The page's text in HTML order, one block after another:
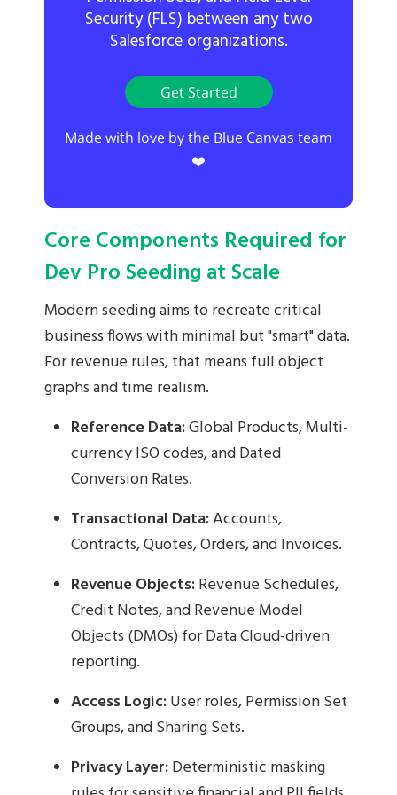
Security (FLS) between any two
Salesforce organizations.
Get Started
Made with love by the Blue Canvas team
❤️
Core Components Required for
Dev Pro Seeding at Scale
Modern seeding aims to recreate critical
business flows with minimal but "smart" data.
For revenue rules, that means full object
graphs and time realism.
Reference Data:Global Products, Multi-
currency ISO codes, and Dated
Conversion Rates.
Transactional Data:Accounts,
Contracts, Quotes, Orders, and Invoices.
Revenue Objects:Revenue Schedules,
Credit Notes, and Revenue Model
Objects (DMOs) for Data Cloud-driven
reporting.
Access Logic:User roles, Permission Set
Groups, and Sharing Sets.
Privacy Layer:Deterministic masking